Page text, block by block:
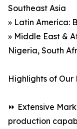
Southeast Asia
» Latin America:
» Middle East &
Nigeria, South
Highlights of Our
⏩ Extensive
production